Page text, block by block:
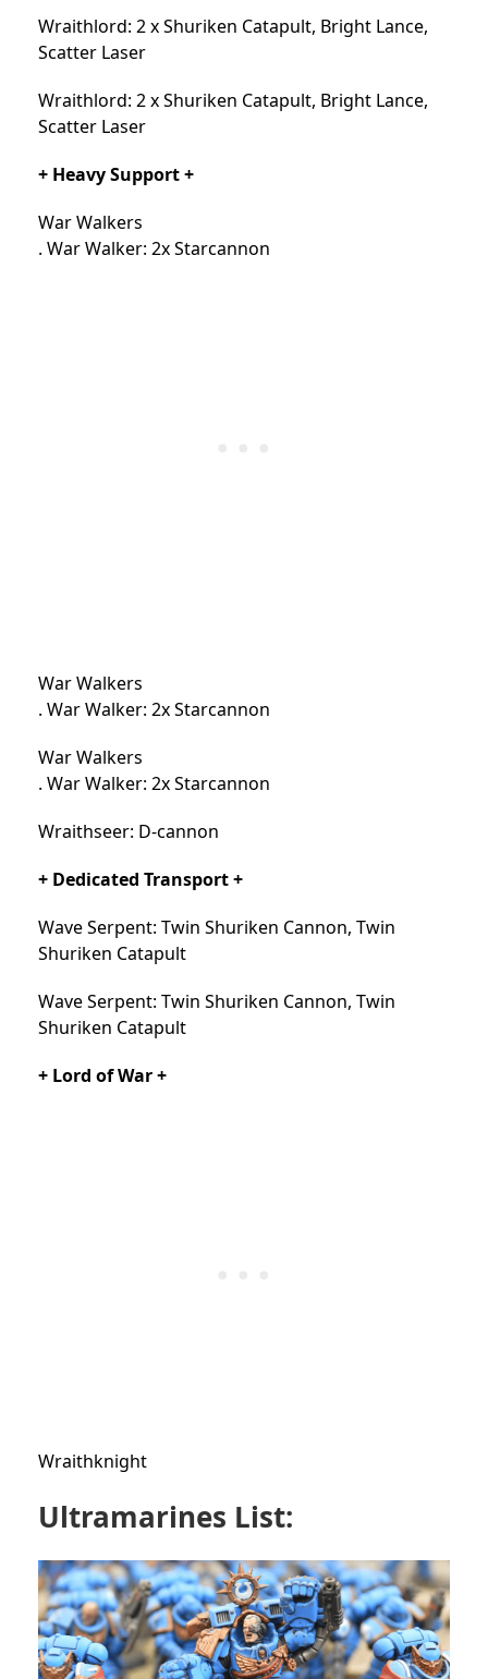
Wraithlord: 2 x Shuriken Catapult, Bright Lance,
Scatter Laser
Wraithlord: 2 x Shuriken Catapult, Bright Lance,
Scatter Laser
+ Heavy Support +
War Walkers
. War Walker: 2x Starcannon
War Walkers
. War Walker: 2x Starcannon
War Walkers
. War Walker: 2x Starcannon
Wraithseer: D-cannon
+ Dedicated Transport +
Wave Serpent: Twin Shuriken Cannon, Twin
Shuriken Catapult
Wave Serpent: Twin Shuriken Cannon, Twin
Shuriken Catapult
+ Lord of War +
Wraithknight
Ultramarines List: